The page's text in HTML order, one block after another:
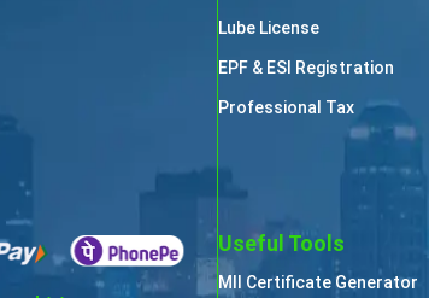
Lube License
EPF & ESI Registration
Professional Tax
Useful Tools
MII Certificate Generator